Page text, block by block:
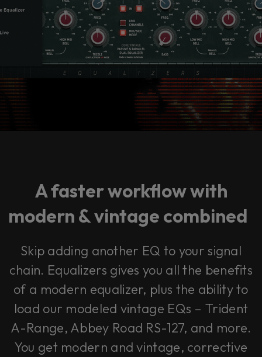
A faster workflow with
modern & vintage combined
Skip adding another EQ to your signal
chain. Equalizers gives you all the benefits
of a modern equalizer, plus the ability to
load our modeled vintage EQs – Trident
A-Range, Abbey Road RS-127, and more.
You get modern and vintage, corrective